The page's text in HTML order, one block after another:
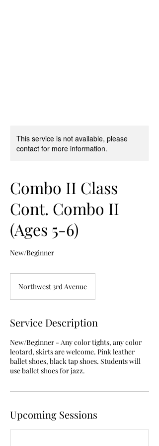
This service is not available, please
contact for more information.
Combo II Class
Cont. Combo II
(Ages 5-6)
New/Beginner
Northwest 3rd Avenue
Service Description
New/Beginner - Any color tights, any color
leotard, skirts are welcome. Pink leather
ballet shoes, black tap shoes. Students will
use ballet shoes for jazz.
Upcoming Sessions